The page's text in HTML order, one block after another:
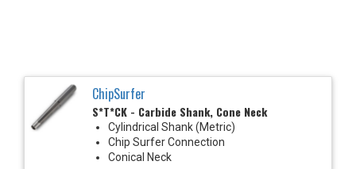
ChipSurfer
S*T*CK - Carbide Shank, Cone Neck
Cylindrical Shank (Metric)
Chip Surfer Connection
Conical Neck